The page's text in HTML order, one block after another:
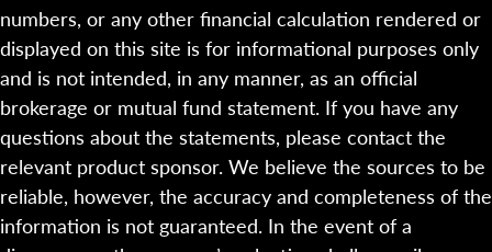
numbers, or any other financial calculation rendered or
displayed on this site is for informational purposes only
and is not intended, in any manner, as an official
brokerage or mutual fund statement. If you have any
questions about the statements, please contact the
relevant product sponsor. We believe the sources to be
reliable, however, the accuracy and completeness of the
information is not guaranteed. In the event of a